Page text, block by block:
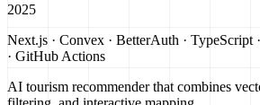
2025
Next.js · Convex · BetterAuth · TypeScript
· GitHub Actions
AI tourism recommender that combines